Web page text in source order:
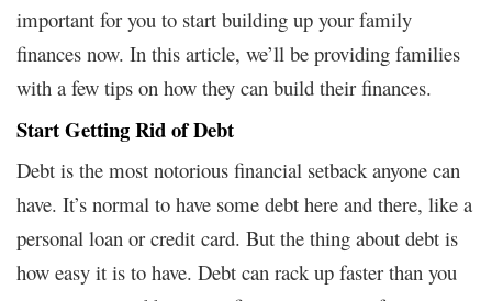
important for you to start building up your family
finances now. In this article, we’ll be providing families
with a few tips on how they can build their finances.
Start Getting Rid of Debt
Debt is the most notorious financial setback anyone can
have. It’s normal to have some debt here and there, like a
personal loan or credit card. But the thing about debt is
how easy it is to have. Debt can rack up faster than you